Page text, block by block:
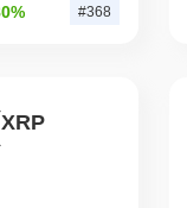
#368
XRP